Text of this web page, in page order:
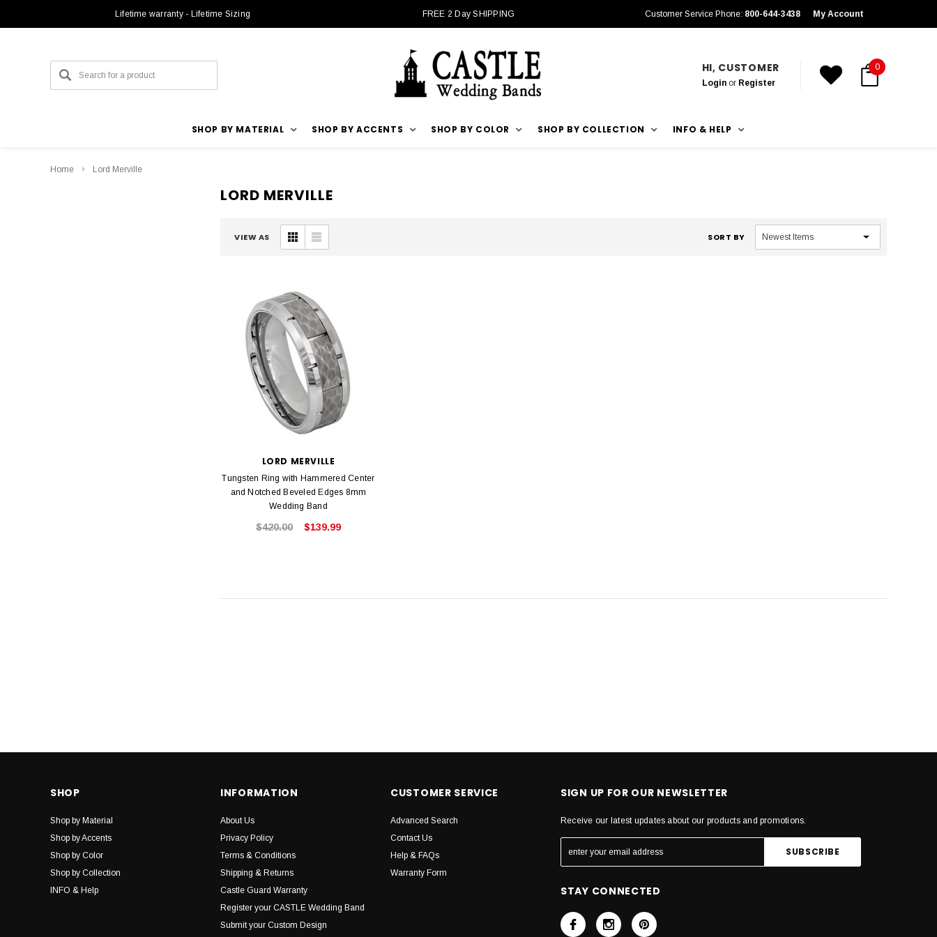
Lifetime warranty - Lifetime Sizing FREE 2 Day SHIPPING Customer Service Phone: 800-644-3438 My Account
HI, CUSTOMER
Loginor Register
0
SHOP BY MATERIAL SHOP BY ACCENTS SHOP BY COLOR SHOP BY COLLECTION INFO & HELP
Home Lord Merville
LORD MERVILLE
VIEW AS SORT BY
LORD MERVILLE
Tungsten Ring with Hammered Center
and Notched Beveled Edges 8mm
Wedding Band
$420.00 $139.99
SHOP
Shop by Material
Shop by Accents
Shop by Color
Shop by Collection
INFO & Help
INFORMATION
About Us
Privacy Policy
Terms & Conditions
Shipping & Returns
Castle Guard Warranty
Register your CASTLE Wedding Band
Submit your Custom Design
CUSTOMER SERVICE
Advanced Search
Contact Us
Help & FAQs
Warranty Form
SIGN UP FOR OUR NEWSLETTER
Receive our latest updates about our products and promotions.
STAY CONNECTED